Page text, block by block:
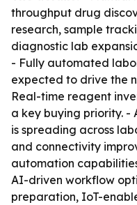
throughput drug
research, sample
diagnostic lab
- Fully automated
expected to drive the
Real-time reagent
a key buying priority.
is spreading across
and connectivity
automation
AI-driven workflow
preparation, IoT-